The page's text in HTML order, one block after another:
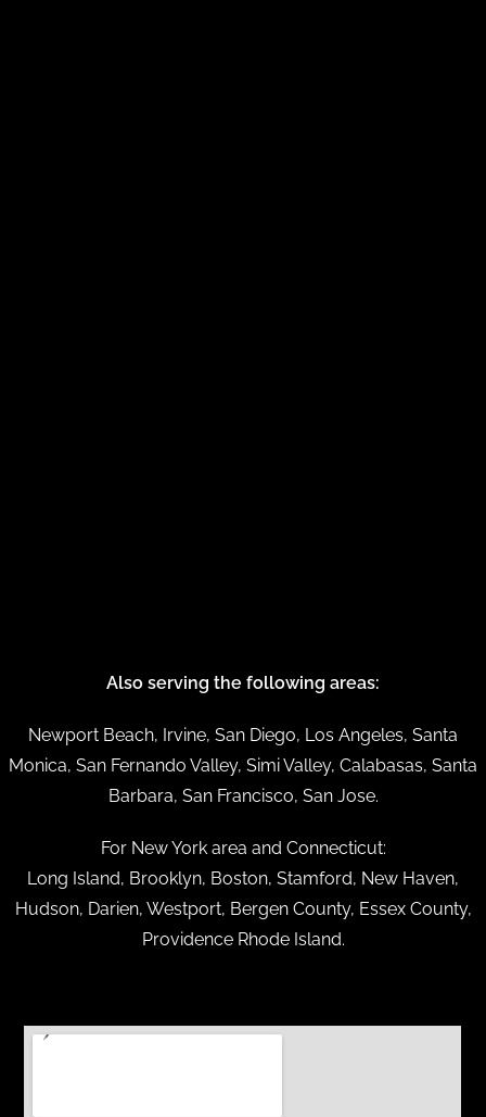
Also serving the following areas:
Newport Beach, Irvine, San Diego, Los Angeles, Santa
Monica, San Fernando Valley, Simi Valley, Calabasas, Santa
Barbara, San Francisco, San Jose.
For New York area and Connecticut:
Long Island, Brooklyn, Boston, Stamford, New Haven,
Hudson, Darien, Westport, Bergen County, Essex County,
Providence Rhode Island.